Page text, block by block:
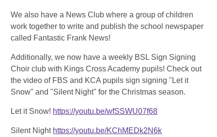
We also have a News Club where a group of children
work together to write and publish the school newspaper
called Fantastic Frank News!
Additionally, we now have a weekly BSL Sign Signing
Choir club with Kings Cross Academy pupils! Check out
the video of FBS and KCA pupils sign signing "Let it
Snow" and "Silent Night" for the Christmas season.
Let it Snow! https://youtu.be/wfSSWU07f68
Silent Night https://youtu.be/KChMEDk2N6k